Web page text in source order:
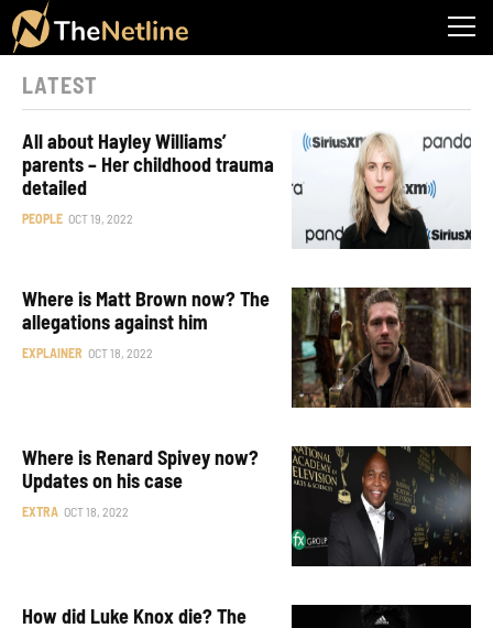
LATEST
All about Hayley Williams’
parents – Her childhood trauma
detailed
PEOPLE OCT 19, 2022
Where is Matt Brown now? The
allegations against him
EXPLAINER OCT 18, 2022
Where is Renard Spivey now?
Updates on his case
EXTRA OCT 18, 2022
How did Luke Knox die? The